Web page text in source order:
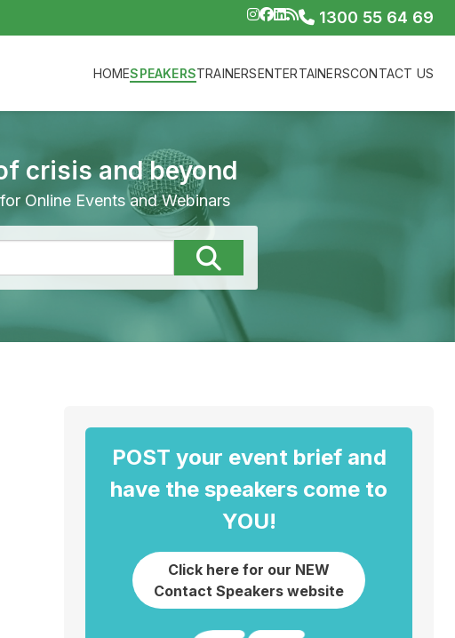
1300 55 64 69
HOMESPEAKERSTRAINERSENTERTAINERSCONTACT US
crisis and beyond
Online Events and Webinars
POST your event brief and
have the speakers come to
YOU!
Click here for our NEW
Contact Speakers website